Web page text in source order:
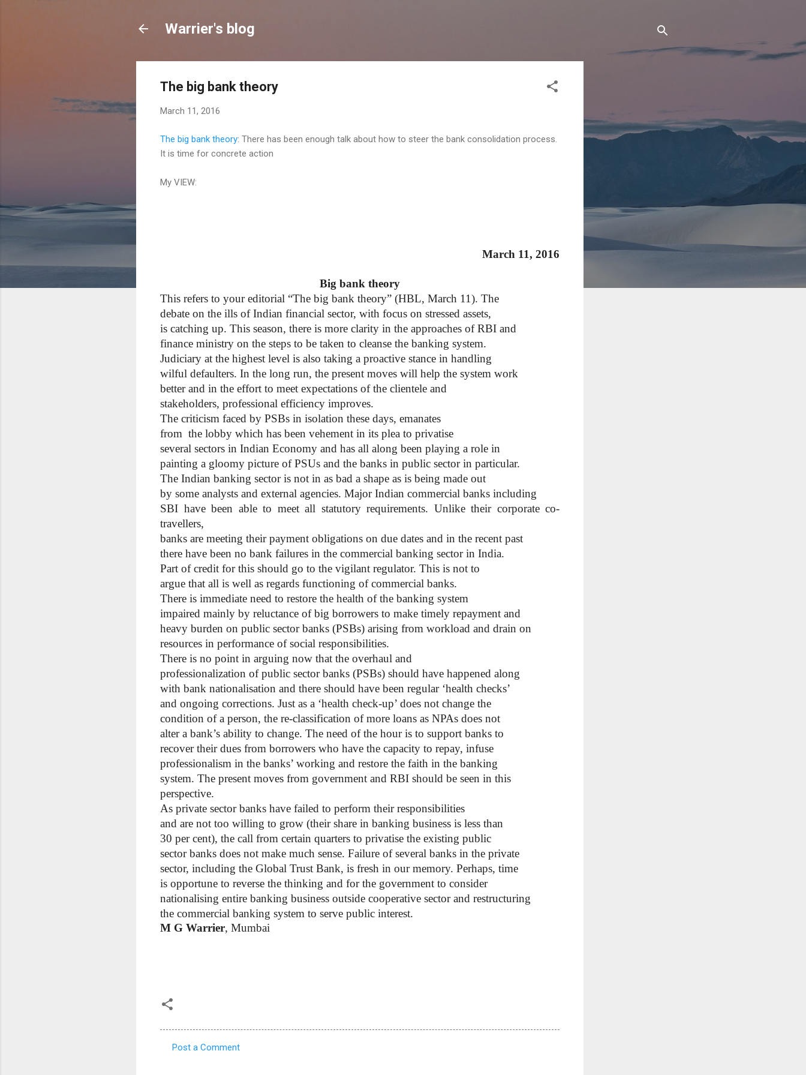
Warrier's blog
The big bank theory
March 11, 2016
The big bank theory: There has been enough talk about how to steer the bank consolidation process.
It is time for concrete action
My VIEW:
March 11, 2016
Big bank theory
This refers to your editorial “The big bank theory” (HBL, March 11). The
debate on the ills of Indian financial sector, with focus on stressed assets,
is catching up. This season, there is more clarity in the approaches of RBI and
finance ministry on the steps to be taken to cleanse the banking system.
Judiciary at the highest level is also taking a proactive stance in handling
wilful defaulters. In the long run, the present moves will help the system work
better and in the effort to meet expectations of the clientele and
stakeholders, professional efficiency improves.
The criticism faced by PSBs in isolation these days, emanates
from the lobby which has been vehement in its plea to privatise
several sectors in Indian Economy and has all along been playing a role in
painting a gloomy picture of PSUs and the banks in public sector in particular.
The Indian banking sector is not in as bad a shape as is being made out
by some analysts and external agencies. Major Indian commercial banks including
SBI have been able to meet all statutory requirements. Unlike their corporate co-
travellers,
banks are meeting their payment obligations on due dates and in the recent past
there have been no bank failures in the commercial banking sector in India.
Part of credit for this should go to the vigilant regulator. This is not to
argue that all is well as regards functioning of commercial banks.
There is immediate need to restore the health of the banking system
impaired mainly by reluctance of big borrowers to make timely repayment and
heavy burden on public sector banks (PSBs) arising from workload and drain on
resources in performance of social responsibilities.
There is no point in arguing now that the overhaul and
professionalization of public sector banks (PSBs) should have happened along
with bank nationalisation and there should have been regular ‘health checks’
and ongoing corrections. Just as a ‘health check-up’ does not change the
condition of a person, the re-classification of more loans as NPAs does not
alter a bank’s ability to change. The need of the hour is to support banks to
recover their dues from borrowers who have the capacity to repay, infuse
professionalism in the banks’ working and restore the faith in the banking
system. The present moves from government and RBI should be seen in this
perspective.
As private sector banks have failed to perform their responsibilities
and are not too willing to grow (their share in banking business is less than
30 per cent), the call from certain quarters to privatise the existing public
sector banks does not make much sense. Failure of several banks in the private
sector, including the Global Trust Bank, is fresh in our memory. Perhaps, time
is opportune to reverse the thinking and for the government to consider
nationalising entire banking business outside cooperative sector and restructuring
the commercial banking system to serve public interest.
M G Warrier, Mumbai
Post a Comment